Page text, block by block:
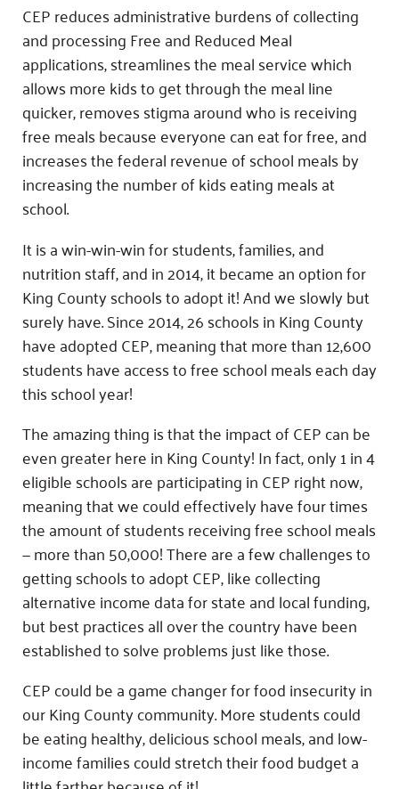
CEP reduces administrative burdens of collecting
and processing Free and Reduced Meal
applications, streamlines the meal service which
allows more kids to get through the meal line
quicker, removes stigma around who is receiving
free meals because everyone can eat for free, and
increases the federal revenue of school meals by
increasing the number of kids eating meals at
school.
It is a win-win-win for students, families, and
nutrition staff, and in 2014, it became an option for
King County schools to adopt it! And we slowly but
surely have. Since 2014, 26 schools in King County
have adopted CEP, meaning that more than 12,600
students have access to free school meals each day
this school year!
The amazing thing is that the impact of CEP can be
even greater here in King County! In fact, only 1 in 4
eligible schools are participating in CEP right now,
meaning that we could effectively have four times
the amount of students receiving free school meals
— more than 50,000! There are a few challenges to
getting schools to adopt CEP, like collecting
alternative income data for state and local funding,
but best practices all over the country have been
established to solve problems just like those.
CEP could be a game changer for food insecurity in
our King County community. More students could
be eating healthy, delicious school meals, and low-
income families could stretch their food budget a